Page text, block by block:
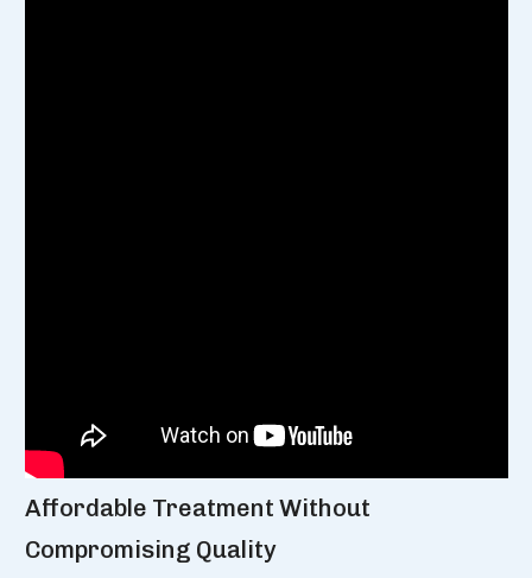
Affordable Treatment Without
Compromising Quality